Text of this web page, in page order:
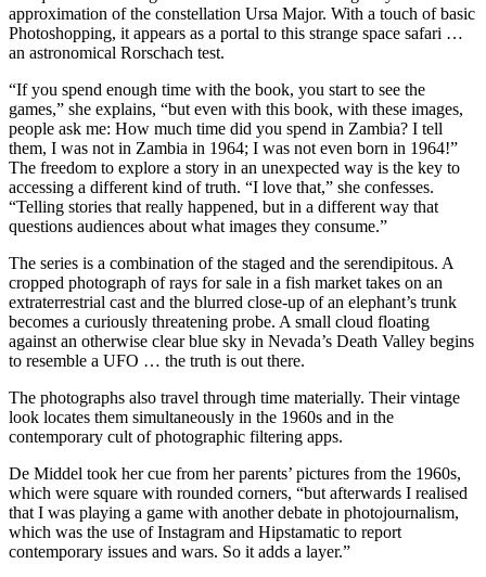
approximation of the constellation Ursa Major. With a touch of basic
Photoshopping, it appears as a portal to this strange space safari …
an astronomical Rorschach test.
“If you spend enough time with the book, you start to see the
games,” she explains, “but even with this book, with these images,
people ask me: How much time did you spend in Zambia? I tell
them, I was not in Zambia in 1964; I was not even born in 1964!”
The freedom to explore a story in an unexpected way is the key to
accessing a different kind of truth. “I love that,” she confesses.
“Telling stories that really happened, but in a different way that
questions audiences about what images they consume.”
The series is a combination of the staged and the serendipitous. A
cropped photograph of rays for sale in a fish market takes on an
extra­terrestrial cast and the blurred close-up of an elephant’s trunk
becomes a curiously threatening probe. A small cloud floating
against an otherwise clear blue sky in Nevada’s Death Valley begins
to resemble a UFO … the truth is out there.
The photographs also travel through time materially. Their vintage
look locates them simultaneously in the 1960s and in the
contemporary cult of photographic filtering apps.
De Middel took her cue from her parents’ pictures from the 1960s,
which were square with rounded corners, “but afterwards I realised
that I was playing a game with another debate in photojournalism,
which was the use of Instagram and Hipstamatic to report
contemporary issues and wars. So it adds a layer.”